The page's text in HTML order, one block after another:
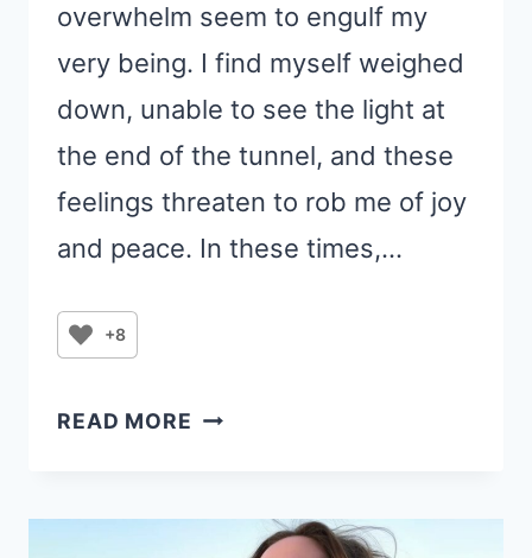
overwhelm seem to engulf my
very being. I find myself weighed
down, unable to see the light at
the end of the tunnel, and these
feelings threaten to rob me of joy
and peace. In these times,…
+8
READ MORE PRAYER
I